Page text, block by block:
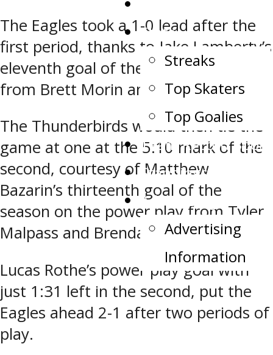
Stats
Streaks
Top Skaters
Top Goalies
Team Record Book
Standings
Advertising
Advertising
Information
The Eagles took a 1-0 lead after the
first period, thanks to Jake Lamberty’s
eleventh goal of the season at 2:29
from Brett Morin and Jack Strauss.
The Thunderbirds would then tie the
game at one at the 5:10 mark of the
second, courtesy of Matthew
Bazarin’s thirteenth goal of the
season on the power play from Tyler
Malpass and Brendan Miller.
Lucas Rothe’s power play goal with
just 1:31 left in the second, put the
Eagles ahead 2-1 after two periods of
play.